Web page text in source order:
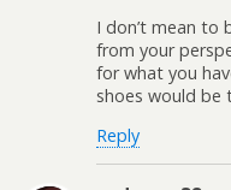
I don’t mean to
from your
for what you
shoes would be
Reply